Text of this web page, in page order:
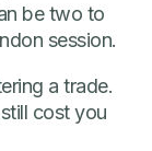
be two to
session.
a trade.
cost you